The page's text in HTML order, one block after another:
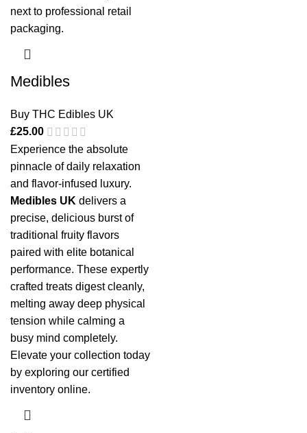
Medibles
Buy THC Edibles UK
£25.00
Experience the absolute
pinnacle of daily relaxation
and flavor-infused luxury.
Medibles UK delivers a
precise, delicious burst of
traditional fruity flavors
paired with elite botanical
performance. These expertly
crafted treats digest cleanly,
melting away deep physical
tension while calming a
busy mind completely.
Elevate your collection today
by exploring our certified
inventory online.